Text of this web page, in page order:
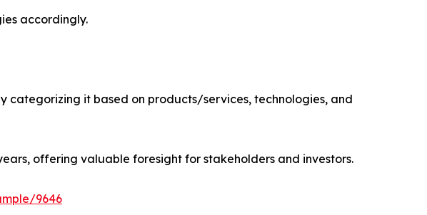
accordingly.
categorizing it based on products/services, technologies, and
offering valuable foresight for stakeholders and investors.
9646